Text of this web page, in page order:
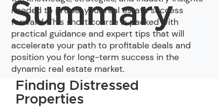
Finding Distressed
Properties
Summary
needed to propel your real estate success
forward. This short course is packed with
practical guidance and expert tips that will
accelerate your path to profitable deals and
position you for long-term success in the
dynamic real estate market.